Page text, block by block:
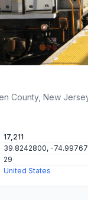
County, New
17,211
39.8242800, -
29
United States